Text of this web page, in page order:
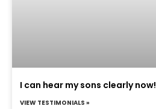
I can hear my sons clearly now!
VIEW TESTIMONIALS »